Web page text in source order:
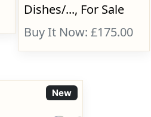
Dishes/..., For Sale
Buy It Now: £175.00
New